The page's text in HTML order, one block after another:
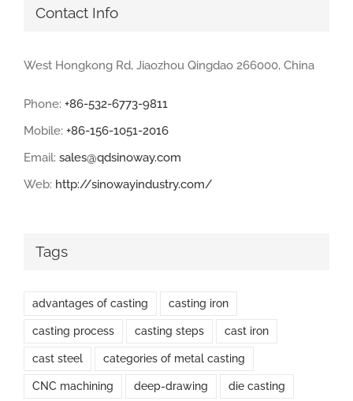
Contact Info
West Hongkong Rd, Jiaozhou Qingdao 266000, China
Phone: +86-532-6773-9811
Mobile: +86-156-1051-2016
Email: sales@qdsinoway.com
Web: http://sinowayindustry.com/
Tags
advantages of casting casting iron
casting process casting steps cast iron
cast steel categories of metal casting
CNC machining deep-drawing die casting